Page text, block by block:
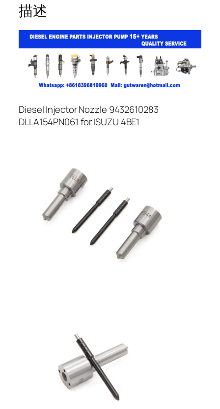
描述
Diesel Injector Nozzle 9432610283
DLLA154PN061 for ISUZU 4BE1